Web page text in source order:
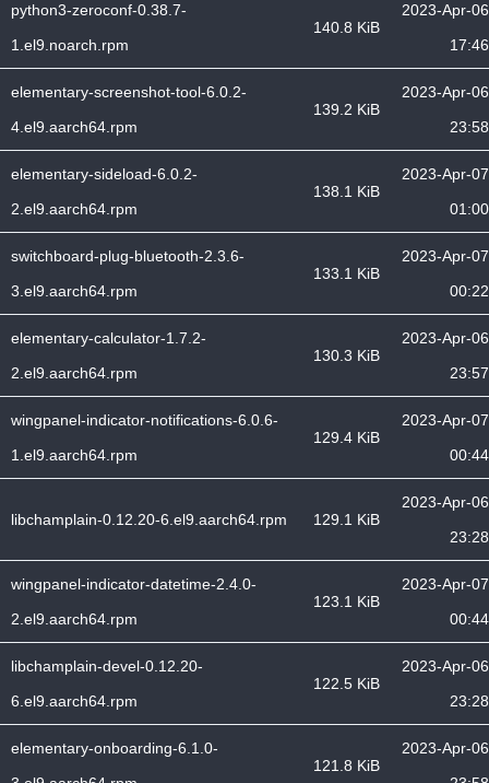
python3-zeroconf-0.38.7-
1.el9.noarch.rpm
140.8 KiB
2023-Apr-06
17:46
elementary-screenshot-tool-6.0.2-
4.el9.aarch64.rpm
139.2 KiB
2023-Apr-06
23:58
elementary-sideload-6.0.2-
2.el9.aarch64.rpm
138.1 KiB
2023-Apr-07
01:00
switchboard-plug-bluetooth-2.3.6-
3.el9.aarch64.rpm
133.1 KiB
2023-Apr-07
00:22
elementary-calculator-1.7.2-
2.el9.aarch64.rpm
130.3 KiB
2023-Apr-06
23:57
wingpanel-indicator-notifications-6.0.6-
1.el9.aarch64.rpm
129.4 KiB
2023-Apr-07
00:44
libchamplain-0.12.20-6.el9.aarch64.rpm 129.1 KiB
2023-Apr-06
23:28
wingpanel-indicator-datetime-2.4.0-
2.el9.aarch64.rpm
123.1 KiB
2023-Apr-07
00:44
libchamplain-devel-0.12.20-
6.el9.aarch64.rpm
122.5 KiB
2023-Apr-06
23:28
elementary-onboarding-6.1.0-
121.8 KiB
2023-Apr-06